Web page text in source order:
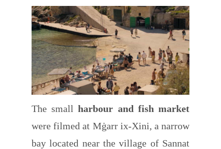
The smallharbour and fish market
were filmed at Mġarr ix-Xini, a narrow
bay located near the village of Sannat